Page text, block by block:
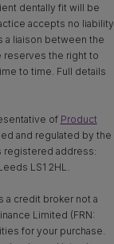
dentally fit will be
accepts no liability
a liaison between the
reserves the right to
to time. Full details
of Product
and regulated by the
registered address:
LS1 2HL.
a credit broker not a
Limited (FRN:
for your purchase.